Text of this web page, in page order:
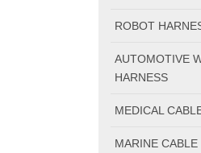
ROBOT
AUTOMOTIVE
HARNESS
MEDICAL
MARINE CABLE